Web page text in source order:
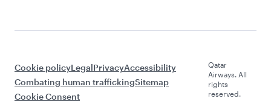
Cookie policyLegalPrivacyAccessibility
Combating human traffickingSitemap
Cookie Consent
Qatar
Airways. All
rights
reserved.